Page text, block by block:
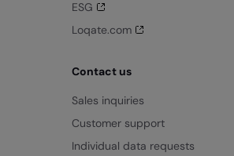
ESG
Loqate.com
Contact us
Sales inquiries
Customer support
Individual data requests